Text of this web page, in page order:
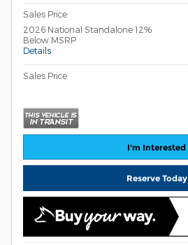
Sales Price
2026 National Standalone 12%
Below MSRP
Details
Sales Price
I'm Interested
Reserve Today